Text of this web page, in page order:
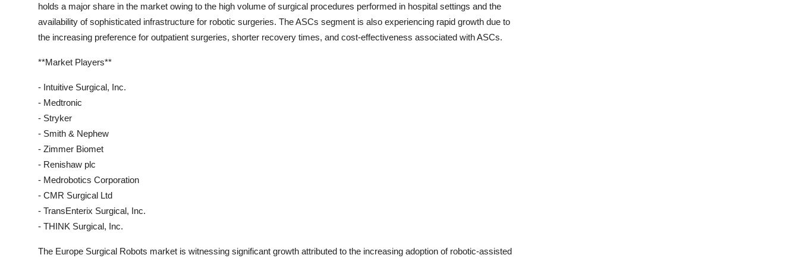
holds a major share in the market owing to the high volume of surgical procedures performed in hospital settings and the
availability of sophisticated infrastructure for robotic surgeries. The ASCs segment is also experiencing rapid growth due to
the increasing preference for outpatient surgeries, shorter recovery times, and cost-effectiveness associated with ASCs.
**Market Players**
- Intuitive Surgical, Inc.
- Medtronic
- Stryker
- Smith & Nephew
- Zimmer Biomet
- Renishaw plc
- Medrobotics Corporation
- CMR Surgical Ltd
- TransEnterix Surgical, Inc.
- THINK Surgical, Inc.
The Europe Surgical Robots market is witnessing significant growth attributed to the increasing adoption of robotic-assisted